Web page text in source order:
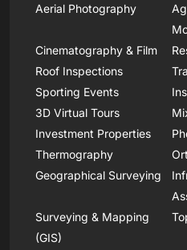
Aerial Photography
Cinematography & Film
Roof Inspections
Sporting Events
3D Virtual Tours
Investment Properties
Thermography
Geographical Surveying
Surveying & Mapping
(GIS)